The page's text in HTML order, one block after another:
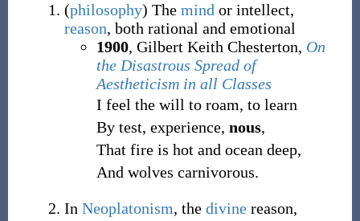
(philosophy) The mind or intellect,
reason, both rational and emotional
1900, Gilbert Keith Chesterton, On
the Disastrous Spread of
Aestheticism in all Classes
I feel the will to roam, to learn
By test, experience, nous,
That fire is hot and ocean deep,
And wolves carnivorous.
In Neoplatonism, the divinereason,